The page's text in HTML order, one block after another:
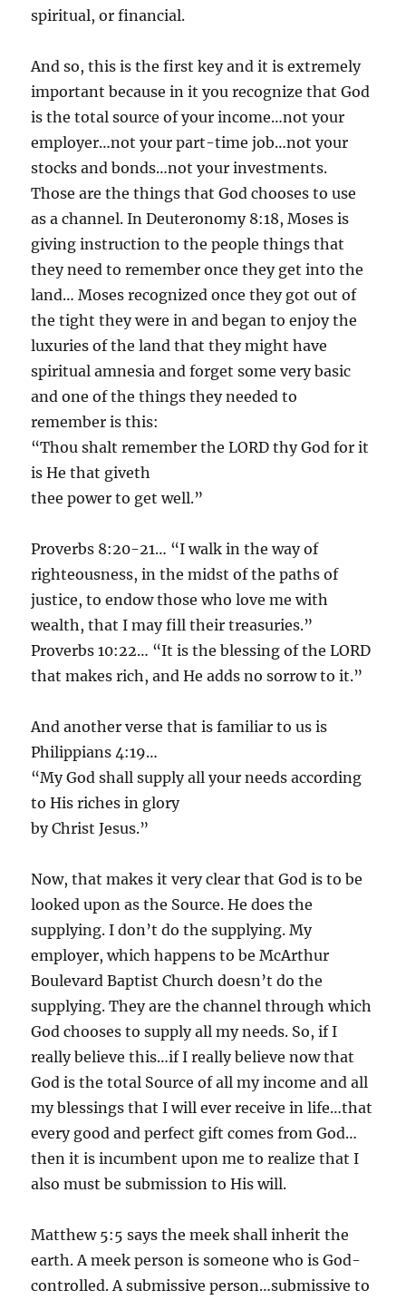
spiritual, or financial.
And so, this is the first key and it is extremely
important because in it you recognize that God
is the total source of your income…not your
employer…not your part-time job…not your
stocks and bonds…not your investments.
Those are the things that God chooses to use
as a channel. In Deuteronomy 8:18, Moses is
giving instruction to the people things that
they need to remember once they get into the
land… Moses recognized once they got out of
the tight they were in and began to enjoy the
luxuries of the land that they might have
spiritual amnesia and forget some very basic
and one of the things they needed to
remember is this:
“Thou shalt remember the LORD thy God for it
is He that giveth
thee power to get well.”
Proverbs 8:20-21… “I walk in the way of
righteousness, in the midst of the paths of
justice, to endow those who love me with
wealth, that I may fill their treasuries.”
Proverbs 10:22… “It is the blessing of the LORD
that makes rich, and He adds no sorrow to it.”
And another verse that is familiar to us is
Philippians 4:19…
“My God shall supply all your needs according
to His riches in glory
by Christ Jesus.”
Now, that makes it very clear that God is to be
looked upon as the Source. He does the
supplying. I don’t do the supplying. My
employer, which happens to be McArthur
Boulevard Baptist Church doesn’t do the
supplying. They are the channel through which
God chooses to supply all my needs. So, if I
really believe this…if I really believe now that
God is the total Source of all my income and all
my blessings that I will ever receive in life…that
every good and perfect gift comes from God…
then it is incumbent upon me to realize that I
also must be submission to His will.
Matthew 5:5 says the meek shall inherit the
earth. A meek person is someone who is God-
controlled. A submissive person…submissive to